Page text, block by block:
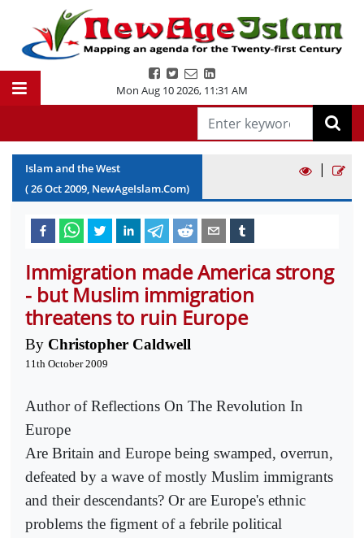
Mon Aug 10 2026, 11:31 AM
Islam and the West
(26Oct2009, NewAgeIslam.Com)
|
Immigration made America strong
- but Muslim immigration
threatens to ruin Europe
By Christopher Caldwell
11th October 2009
Author of Reflections On The Revolution In
Europe
Are Britain and Europe being swamped, overrun,
defeated by a wave of mostly Muslim immigrants
and their descendants? Or are Europe's ethnic
problems the figment of a febrile political